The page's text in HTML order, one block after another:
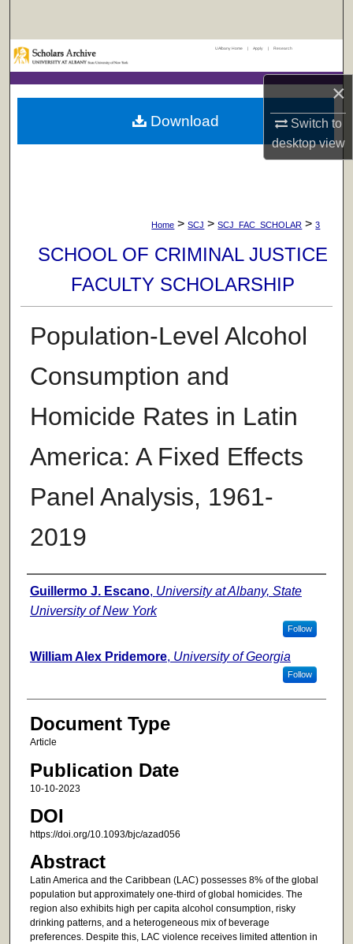
×
Switch to
desktopview
Browse Collections
My Account
UAlbany Home | Apply | Research
Home > SCJ > SCJ_FAC_SCHOLAR > 3
SCHOOL OF CRIMINAL JUSTICE
FACULTY SCHOLARSHIP
Population-Level Alcohol
Consumption and
Homicide Rates in Latin
America: A Fixed Effects
Panel Analysis, 1961-
2019
Authors
Guillermo J. Escano, University at Albany, State
University of New York
Follow
William Alex Pridemore, University of Georgia
Follow
Document Type
Article
Publication Date
10-10-2023
DOI
https://doi.org/10.1093/bjc/azad056
Abstract
Latin America and the Caribbean (LAC) possesses 8% of the global
population but approximately one-third of global homicides. The
region also exhibits high per capita alcohol consumption, risky
drinking patterns, and a heterogeneous mix of beverage
preferences. Despite this, LAC violence receives limited attention in
Download